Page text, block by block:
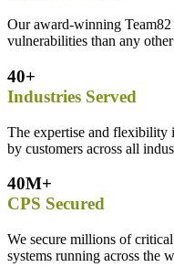
Our award-winning Team82
vulnerabilities than any
40+
Industries Served
The expertise and flexibility
by customers across all
40M+
CPS Secured
We secure millions of
systems running across the